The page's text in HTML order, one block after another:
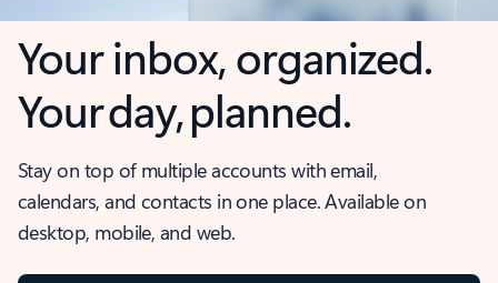
Your inbox, organized.
Your day, planned.
Stay on top of multiple accounts with email,
calendars, and contacts in one place. Available on
desktop, mobile, and web.